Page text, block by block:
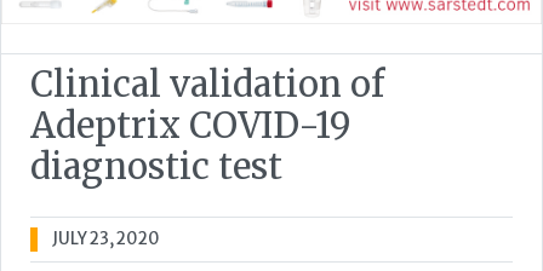
Clinical validation of
Adeptrix COVID-19
diagnostic test
JULY 23, 2020